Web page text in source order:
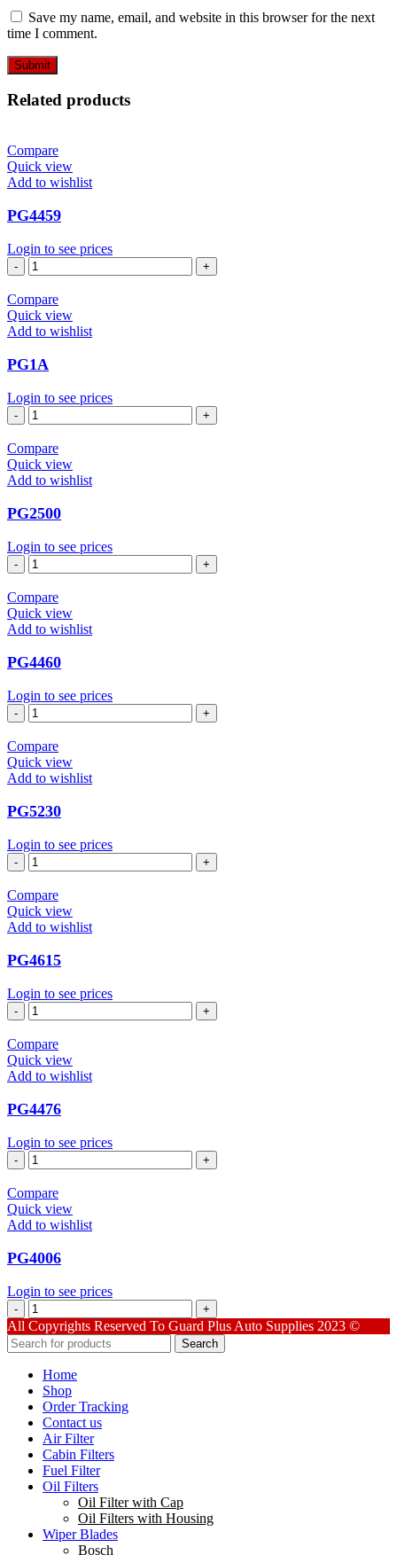
Save my name, email, and website in this browser for the next
time I comment.
Related products
Compare
Quick view
Add to wishlist
PG4459
Login to see prices
PG4459
quantity
Compare
Quick view
Add to wishlist
PG1A
Login to see prices
PG1A
quantity
Compare
Quick view
Add to wishlist
PG2500
Login to see prices
PG2500
quantity
Compare
Quick view
Add to wishlist
PG4460
Login to see prices
PG4460
quantity
Compare
Quick view
Add to wishlist
PG5230
Login to see prices
PG5230
quantity
Compare
Quick view
Add to wishlist
PG4615
Login to see prices
PG4615
quantity
Compare
Quick view
Add to wishlist
PG4476
Login to see prices
PG4476
quantity
Compare
Quick view
Add to wishlist
PG4006
Login to see prices
PG4006
quantity
All Copyrights Reserved To Guard Plus Auto Supplies 2023 ©
Search
Home
Shop
Order Tracking
Contact us
Air Filter
Cabin Filters
Fuel Filter
Oil Filters
Oil Filter with Cap
Oil Filters with Housing
Wiper Blades
Bosch